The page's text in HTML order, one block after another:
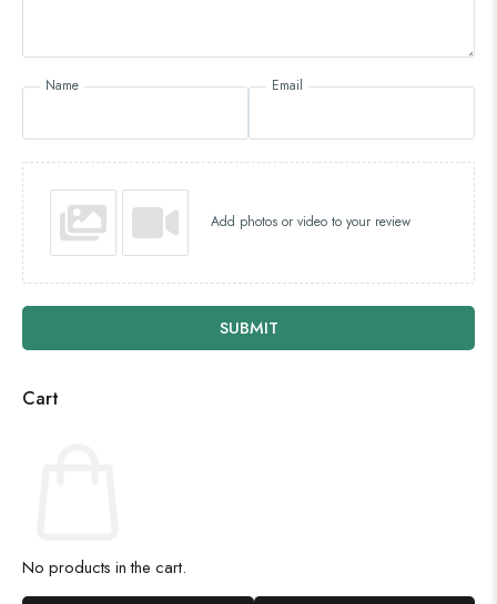
Cart
No products in the cart.
Name Email
Add photos or video to your review
SUBMIT